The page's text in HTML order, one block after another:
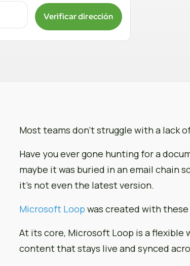
Verificar dirección
Most teams don’t struggle with a lack
Have you ever gone hunting for a
maybe it was buried in an email chain
it’s not even the latest version.
Microsoft Loop was created with
At its core, Microsoft Loop is a flexible
content that stays live and synced